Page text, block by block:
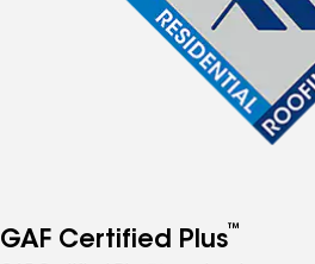
GAF Certified Plus™